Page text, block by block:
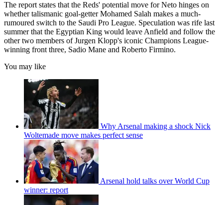
The report states that the Reds' potential move for Neto hinges on
whether talismanic goal-getter Mohamed Salah makes a much-
rumoured switch to the Saudi Pro League. Speculation was rife last
summer that the Egyptian King would leave Anfield and follow the
other two members of Jurgen Klopp's iconic Champions League-
winning front three, Sadio Mane and Roberto Firmino.
You may like
Why Arsenal making a shock Nick
Woltemade move makes perfect sense
Arsenal hold talks over World Cup
winner: report